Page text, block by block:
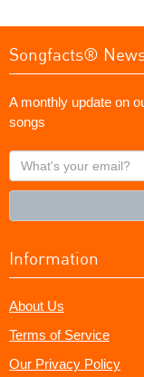
Songfacts®
A monthly update on
songs
What's
your
Information
About Us
Terms of Service
Our Privacy Policy